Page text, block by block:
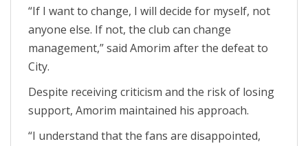
“If I want to change, I will decide for myself, not
anyone else. If not, the club can change
management,” said Amorim after the defeat to
City.
Despite receiving criticism and the risk of losing
support, Amorim maintained his approach.
“I understand that the fans are disappointed,